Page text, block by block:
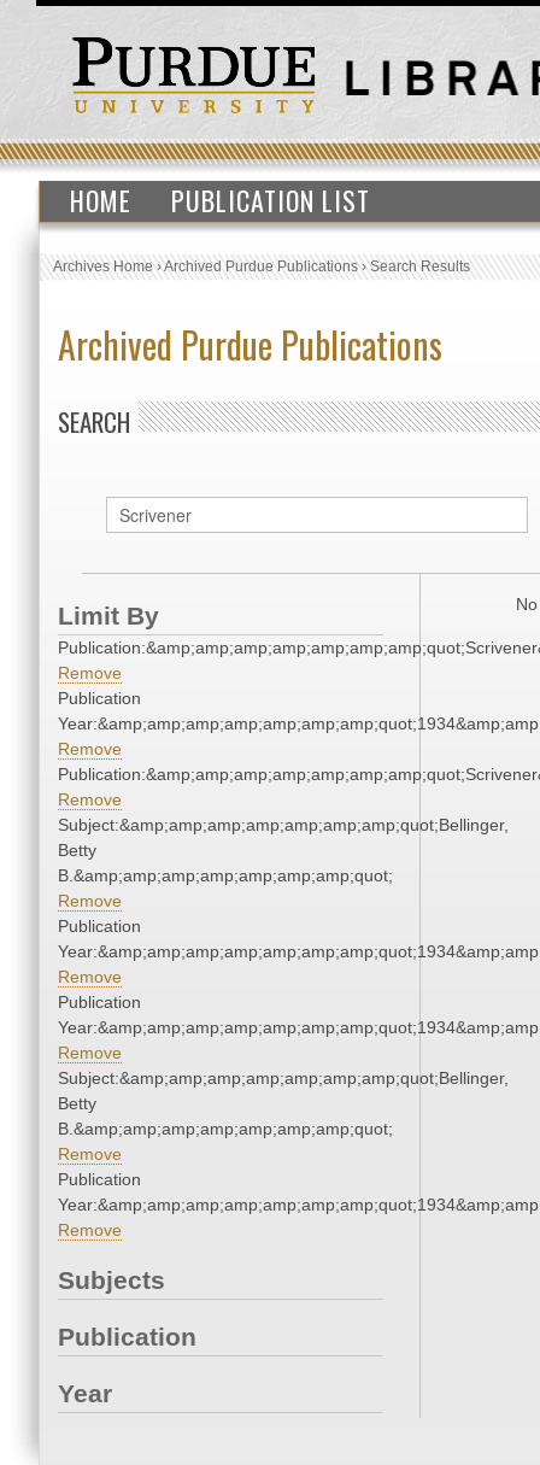
HOME PUBLICATION LIST
Archives Home›Archived Purdue Publications›Search Results
Archived Purdue Publications
SEARCH
Limit By
Remove
Publication
Remove
Remove
Subject:&amp;amp;amp;amp;amp;amp;amp;quot;Bellinger,
Betty
B.&amp;amp;amp;amp;amp;amp;amp;quot;
Remove
Publication
Remove
Publication
Remove
Subject:&amp;amp;amp;amp;amp;amp;amp;quot;Bellinger,
Betty
B.&amp;amp;amp;amp;amp;amp;amp;quot;
Remove
Publication
Remove
Subjects
Publication
Year